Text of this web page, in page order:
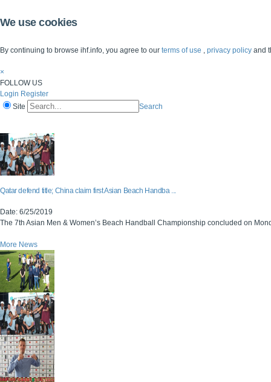
We use cookies
By continuing to browse ihf.info, you agree to our terms of use , privacy policy and
×
FOLLOW US
Login Register
Site
Search
Qatar defend title; China claim first Asian Beach Handba ...
Date: 6/25/2019
The 7th Asian Men & Women’s Beach Handball Championship concluded on
More News